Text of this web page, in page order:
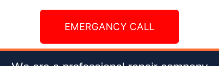
EMERGANCY CALL